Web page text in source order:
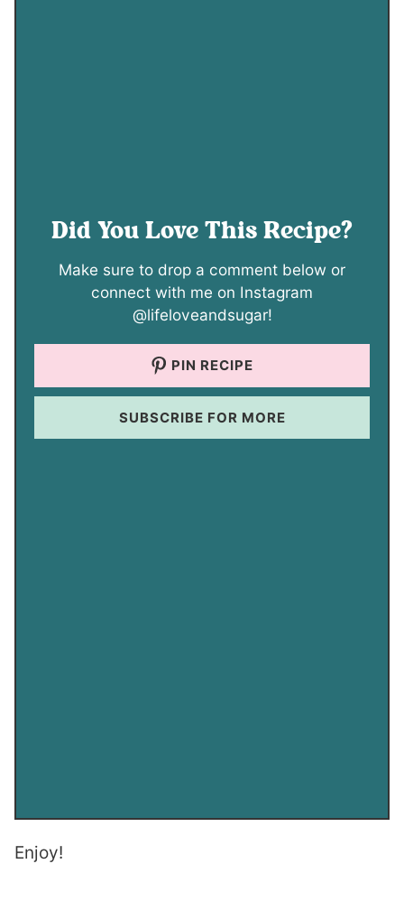
Did You Love This Recipe?
Make sure to drop a comment below or
connect with me on Instagram
@lifeloveandsugar!
PIN RECIPE
SUBSCRIBE FOR MORE
Enjoy!